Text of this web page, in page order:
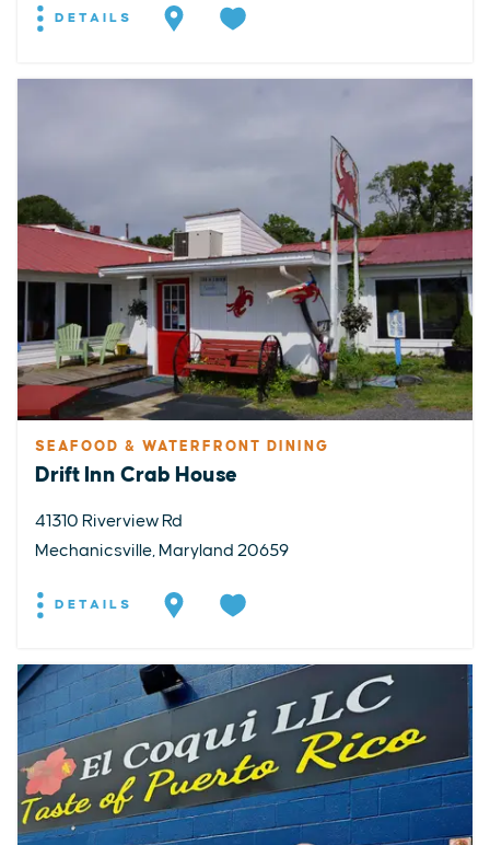
DETAILS
SEAFOOD & WATERFRONT DINING
Drift Inn Crab House
41310 Riverview Rd
Mechanicsville, Maryland 20659
DETAILS